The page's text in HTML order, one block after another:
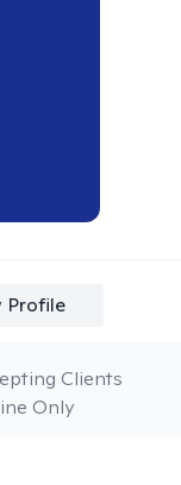
Profile
Only
Clients